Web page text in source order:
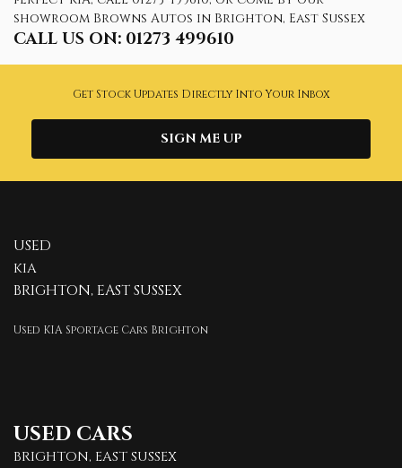
showroom Browns Autos in Brighton, East Sussex
CALL US ON: 01273 499610
Get Stock Updates Directly Into Your Inbox
SIGN ME UP
USED
KIA
BRIGHTON, EAST SUSSEX
Used KIA Sportage Cars Brighton
USED CARS
BRIGHTON, EAST SUSSEX